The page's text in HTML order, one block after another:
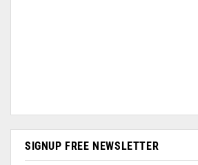
SIGNUP FREE NEWSLETTER